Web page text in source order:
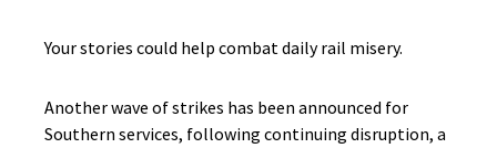
Your stories could help combat daily rail misery.
Another wave of strikes has been announced for
Southern services, following continuing disruption, a